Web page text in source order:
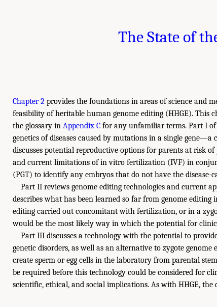
The State of
Chapter 2 provides the foundations in areas of science and
feasibility of heritable human genome editing (HHGE). This
the glossary in Appendix C for any unfamiliar terms. Part I
genetics of diseases caused by mutations in a single gene—a
discusses potential reproductive options for parents at risk of
and current limitations of in vitro fertilization (IVF) in
(PGT) to identify any embryos that do not have the disease-
Part II reviews genome editing technologies and current
describes what has been learned so far from genome editing
editing carried out concomitant with fertilization, or in a
would be the most likely way in which the potential for
Part III discusses a technology with the potential to
genetic disorders, as well as an alternative to zygote
create sperm or egg cells in the laboratory from parental
be required before this technology could be considered for
scientific, ethical, and social implications. As with HHGE, the